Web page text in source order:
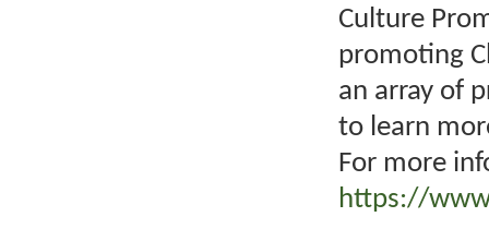
Culture
promoting
an array of
to learn
For more
https://